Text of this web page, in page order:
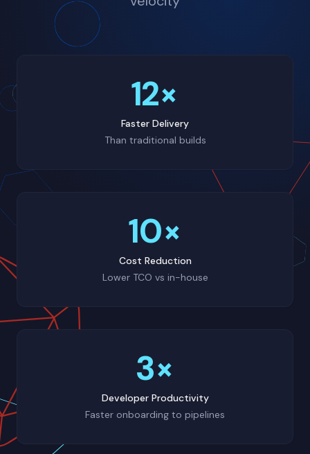
12×
Faster Delivery
Than traditional builds
10×
Cost Reduction
Lower TCO vs in-house
3×
Developer Productivity
Faster onboarding to pipelines